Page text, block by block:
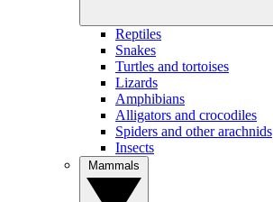
Reptiles
Snakes
Turtles and tortoises
Lizards
Amphibians
Alligators and crocodiles
Spiders and other arachnids
Insects